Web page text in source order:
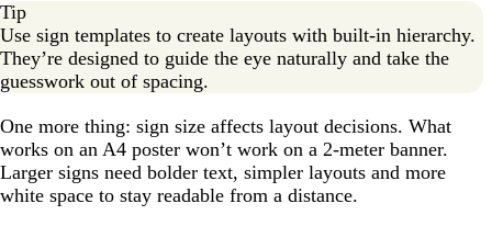
Tip
Use sign templates to create layouts with built-in hierarchy.
They’re designed to guide the eye naturally and take the
guesswork out of spacing.
One more thing: sign size affects layout decisions. What
works on an A4 poster won’t work on a 2-meter banner.
Larger signs need bolder text, simpler layouts and more
white space to stay readable from a distance.